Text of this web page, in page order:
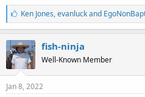
L
i
k
e
s
:
Ken Jones,evanluckand
fish-ninja
Well-Known Member
Jan 8, 2022